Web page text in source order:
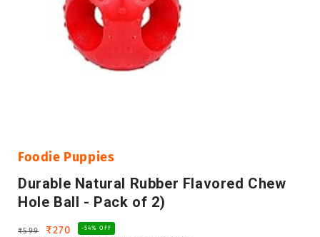
in
modal
Foodie Puppies
Durable Natural Rubber Flavored Chew
Hole Ball - Pack of 2)
Regular
₹599
Sale ₹270 -54% OFF